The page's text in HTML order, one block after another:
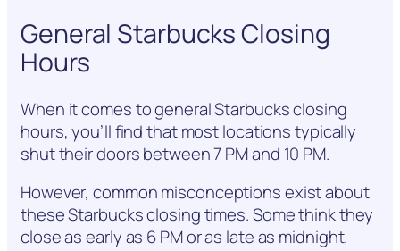
General Starbucks Closing
Hours
When it comes to general Starbucks closing
hours, you’ll find that most locations typically
shut their doors between 7 PM and 10 PM.
However, common misconceptions exist about
these Starbucks closing times. Some think they
close as early as 6 PM or as late as midnight.